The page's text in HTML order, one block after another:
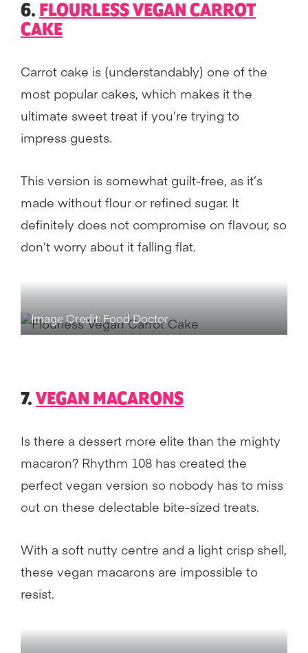
6. FLOURLESS VEGAN CARROT
CAKE
Carrot cake is (understandably) one of the
most popular cakes, which makes it the
ultimate sweet treat if you’re trying to
impress guests.
This version is somewhat guilt-free, as it’s
made without flour or refined sugar. It
definitely does not compromise on flavour, so
don’t worry about it falling flat.
Image Credit: Food Doctor
7. VEGAN MACARONS
Is there a dessert more elite than the mighty
macaron? Rhythm 108 has created the
perfect vegan version so nobody has to miss
out on these delectable bite-sized treats.
With a soft nutty centre and a light crisp shell,
these vegan macarons are impossible to
resist.